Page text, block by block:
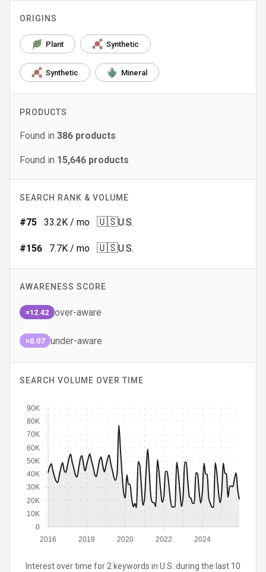
ORIGINS
Plant Synthetic
Synthetic Mineral
PRODUCTS
Found in 386 products
Found in 15,646 products
SEARCH RANK & VOLUME
#75 33.2K / mo 🇺🇸U.S.
#156 7.7K / mo 🇺🇸U.S.
AWARENESS SCORE
×12.42 over-aware
×0.07 under-aware
SEARCH VOLUME OVER TIME
2016 2018 2020 2022 2024
0
10K
20K
30K
40K
50K
60K
70K
80K
90K
Interest over time for 2 keywords in U.S. during the last 10